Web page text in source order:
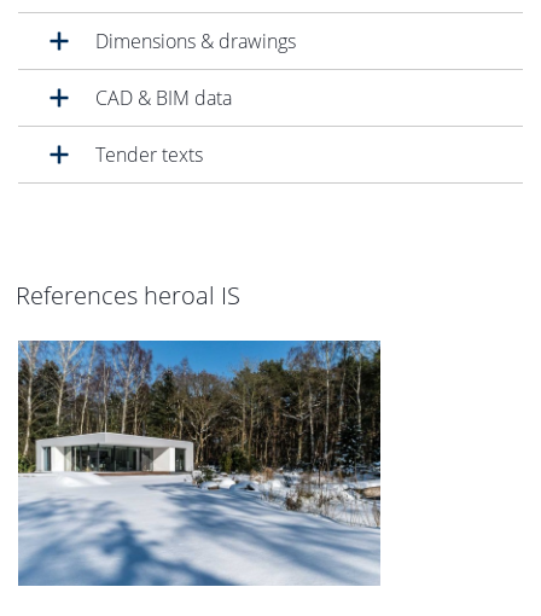
Dimensions & drawings
CAD & BIM data
Tender texts
References heroal IS